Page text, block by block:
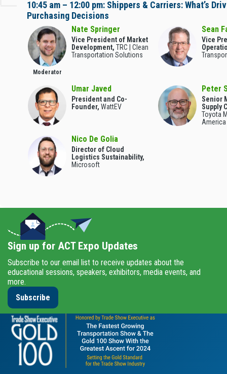
10:45 am – 12:00 pm: Shippers & Carriers: What’s
Purchasing Decisions
Moderator
Nate Springer
Vice President of Market
Development, TRC | Clean
Transportation Solutions
Sean
Vice
Umar Javed
President and Co-
Founder, WattEV
Peter
Senior
Supply
Toyota
America
Nico De Golia
Director of Cloud
Logistics Sustainability,
Microsoft
Sign up for ACT Expo Updates
Subscribe to our email list to receive updates about the
educational sessions, speakers, exhibitors, media events, and
more.
Subscribe